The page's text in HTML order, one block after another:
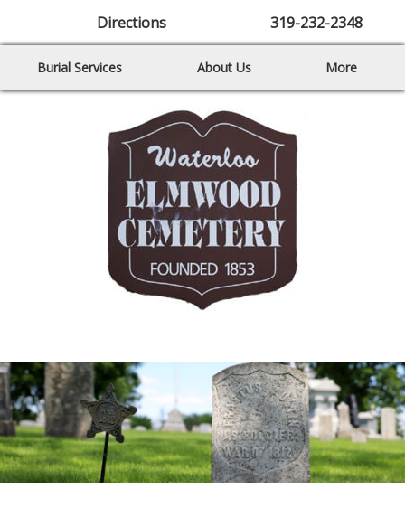
Directions 319-232-2348
Burial Services About Us More